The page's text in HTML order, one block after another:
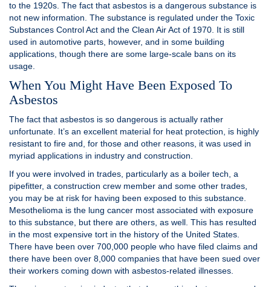
to the 1920s. The fact that asbestos is a dangerous substance is
not new information. The substance is regulated under the Toxic
Substances Control Act and the Clean Air Act of 1970. It is still
used in automotive parts, however, and in some building
applications, though there are some large-scale bans on its
usage.
When You Might Have Been Exposed To
Asbestos
The fact that asbestos is so dangerous is actually rather
unfortunate. It’s an excellent material for heat protection, is highly
resistant to fire and, for those and other reasons, it was used in
myriad applications in industry and construction.
If you were involved in trades, particularly as a boiler tech, a
pipefitter, a construction crew member and some other trades,
you may be at risk for having been exposed to this substance.
Mesothelioma is the lung cancer most associated with exposure
to this substance, but there are others, as well. This has resulted
in the most expensive tort in the history of the United States.
There have been over 700,000 people who have filed claims and
there have been over 8,000 companies that have been sued over
their workers coming down with asbestos-related illnesses.